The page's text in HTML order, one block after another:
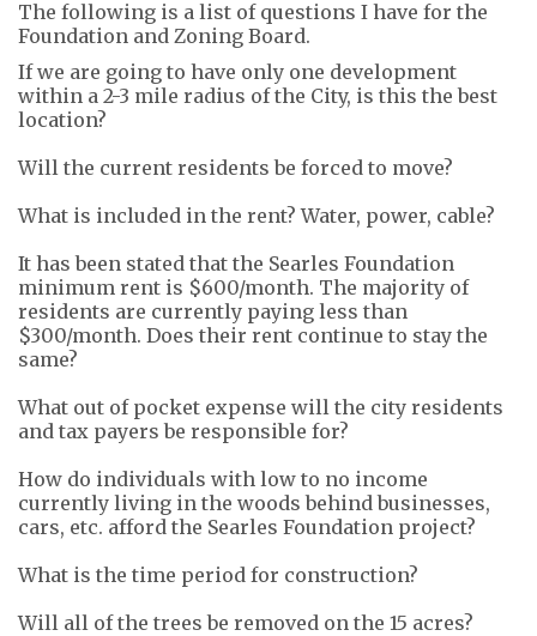
The following is a list of questions I have for the
Foundation and Zoning Board.
If we are going to have only one development
within a 2-3 mile radius of the City, is this the best
location?
Will the current residents be forced to move?
What is included in the rent? Water, power, cable?
It has been stated that the Searles Foundation
minimum rent is $600/month. The majority of
residents are currently paying less than
$300/month. Does their rent continue to stay the
same?
What out of pocket expense will the city residents
and tax payers be responsible for?
How do individuals with low to no income
currently living in the woods behind businesses,
cars, etc. afford the Searles Foundation project?
What is the time period for construction?
Will all of the trees be removed on the 15 acres?